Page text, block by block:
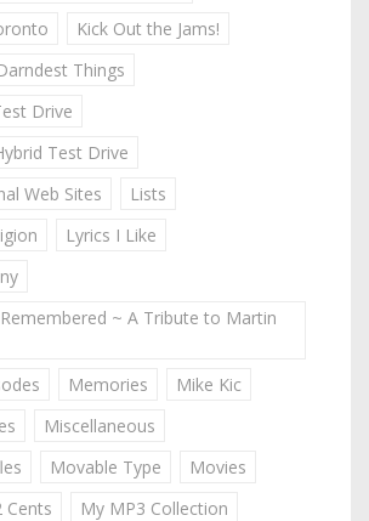
Kick Out the Jams!
Things
Drive
Test Drive
Web Sites
Lists
Lyrics I Like
~ A Tribute to Martin
Memories
Mike Kic
Miscellaneous
Movable Type
Movies
Cents
My MP3 Collection